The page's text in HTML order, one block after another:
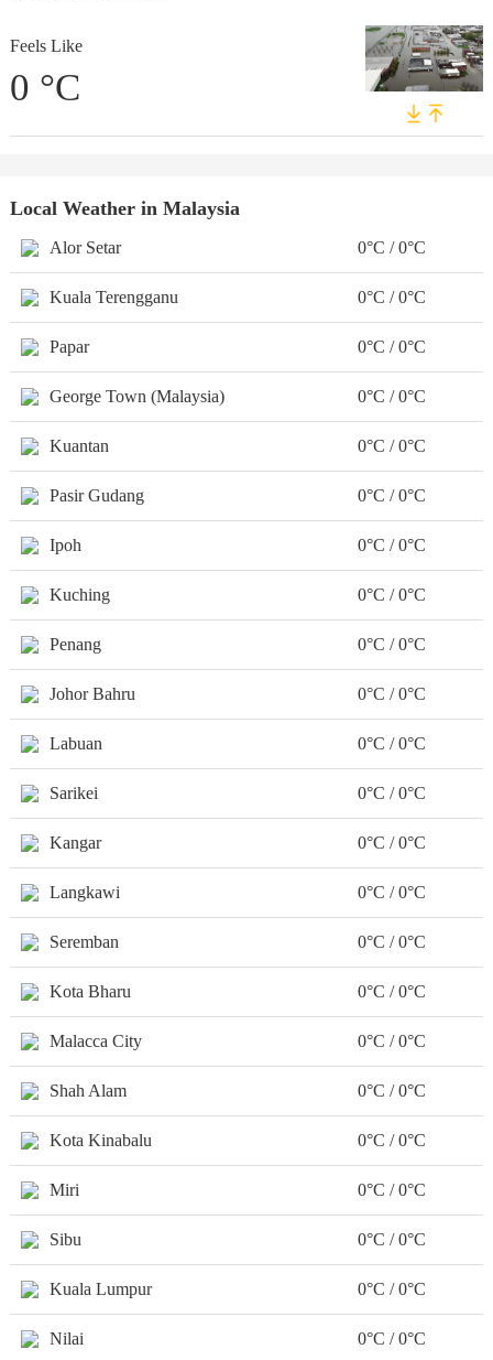
Feels Like
0 °C
Local Weather in Malaysia
Alor Setar 0°C / 0°C
Kuala Terengganu 0°C / 0°C
Papar 0°C / 0°C
George Town (Malaysia) 0°C / 0°C
Kuantan 0°C / 0°C
Pasir Gudang 0°C / 0°C
Ipoh 0°C / 0°C
Kuching 0°C / 0°C
Penang 0°C / 0°C
Johor Bahru 0°C / 0°C
Labuan 0°C / 0°C
Sarikei 0°C / 0°C
Kangar 0°C / 0°C
Langkawi 0°C / 0°C
Seremban 0°C / 0°C
Kota Bharu 0°C / 0°C
Malacca City 0°C / 0°C
Shah Alam 0°C / 0°C
Kota Kinabalu 0°C / 0°C
Miri 0°C / 0°C
Sibu 0°C / 0°C
Kuala Lumpur 0°C / 0°C
Nilai 0°C / 0°C